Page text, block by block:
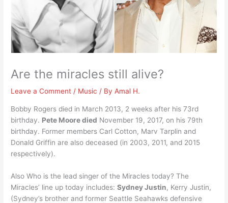
Are the miracles still alive?
Leave a Comment / Music / ByAmal H.
Bobby Rogers died in March 2013, 2 weeks after his 73rd
birthday. Pete Moore died November 19, 2017, on his 79th
birthday. Former members Carl Cotton, Marv Tarplin and
Donald Griffin are also deceased (in 2003, 2011, and 2015
respectively).
Also Who is the lead singer of the Miracles today? The
Miracles’ line up today includes:Sydney Justin, Kerry Justin,
(Sydney’s brother and former Seattle Seahawks defensive